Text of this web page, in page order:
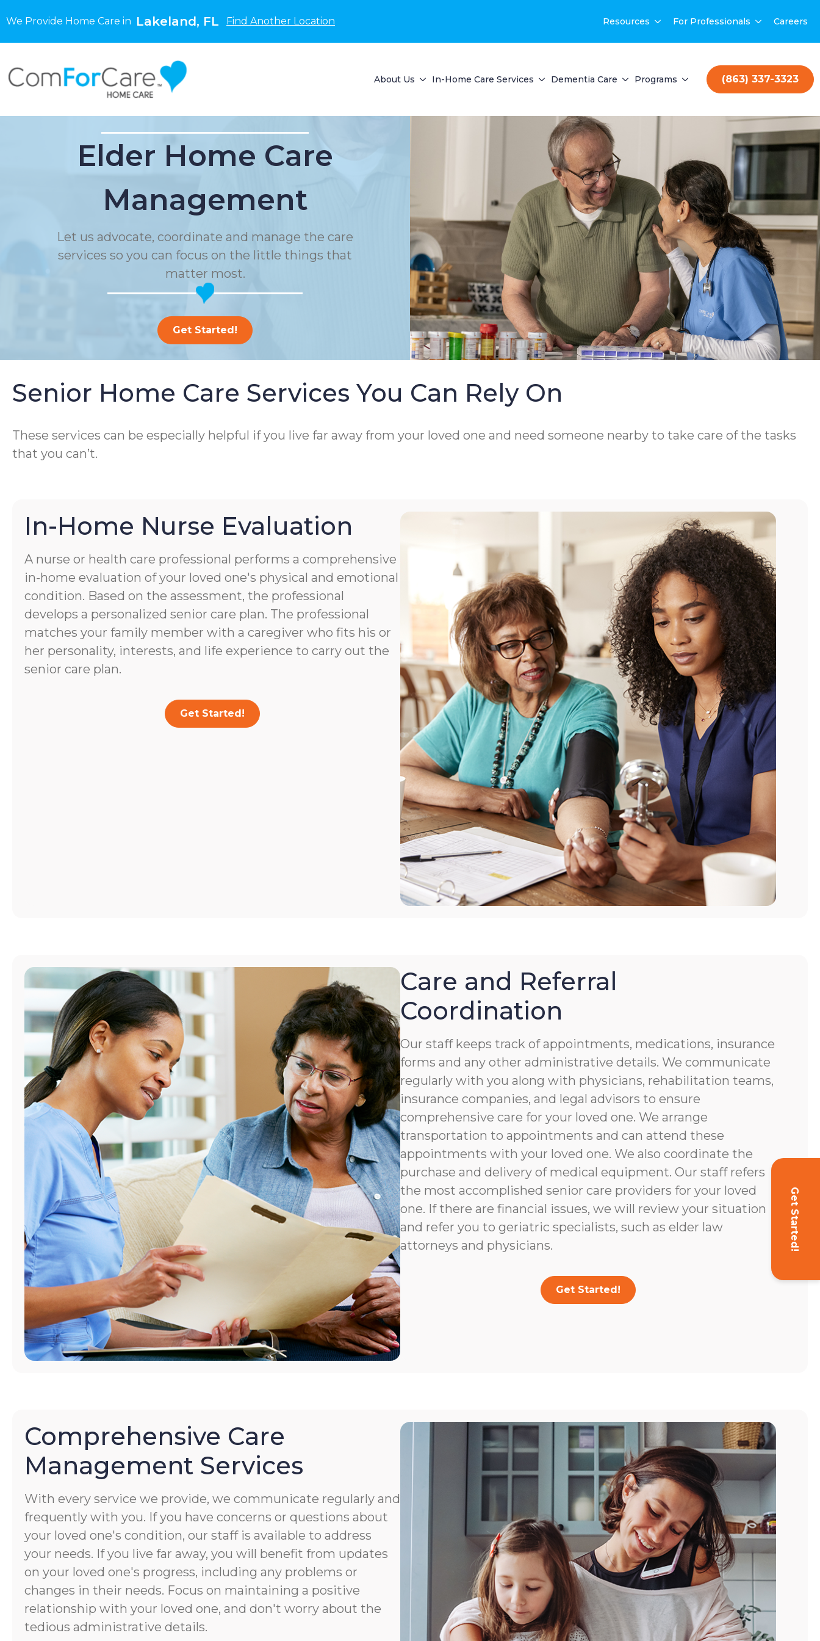
We Provide Home Care in Lakeland, FL Find Another Location Resources For Professionals Careers
About Us In-Home Care Services Dementia Care Programs (863) 337-3323
Get Started!
Elder Home Care
Management
Let us advocate, coordinate and manage the care
services so you can focus on the little things that
matter most.
Get Started!
Senior Home Care Services You Can Rely On
These services can be especially helpful if you live far away from your loved one and need someone nearby to take care of the tasks
that you can’t.
In-Home Nurse Evaluation
A nurse or health care professional performs a comprehensive
in-home evaluation of your loved one's physical and emotional
condition. Based on the assessment, the professional
develops a personalized senior care plan. The professional
matches your family member with a caregiver who fits his or
her personality, interests, and life experience to carry out the
senior care plan.
Get Started!
Care and Referral
Coordination
Our staff keeps track of appointments, medications, insurance
forms and any other administrative details. We communicate
regularly with you along with physicians, rehabilitation teams,
insurance companies, and legal advisors to ensure
comprehensive care for your loved one. We arrange
transportation to appointments and can attend these
appointments with your loved one. We also coordinate the
purchase and delivery of medical equipment. Our staff refers
the most accomplished senior care providers for your loved
one. If there are financial issues, we will review your situation
and refer you to geriatric specialists, such as elder law
attorneys and physicians.
Get Started!
Comprehensive Care
Management Services
With every service we provide, we communicate regularly and
frequently with you. If you have concerns or questions about
your loved one's condition, our staff is available to address
your needs. If you live far away, you will benefit from updates
on your loved one's progress, including any problems or
changes in their needs. Focus on maintaining a positive
relationship with your loved one, and don't worry about the
tedious administrative details.